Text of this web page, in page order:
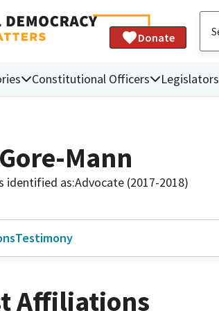
Donate
Constitutional Officers Legislators
Mann
identified as:Advocate (2017-2018)
Testimony
Affiliations